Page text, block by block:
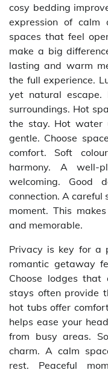
cosy bedding
expression of
spaces that feel
make a big
lasting and warm
the full experience.
yet natural escape.
surroundings. Hot
the stay. Hot water
gentle. Choose
comfort. Soft
harmony. A well-
welcoming. Good
connection. A careful
moment. This
and memorable.
Privacy is key for a
romantic getaway
Choose lodges that
stays often provide
hot tubs offer
helps ease your
from busy areas.
charm. A calm
rest. Peaceful